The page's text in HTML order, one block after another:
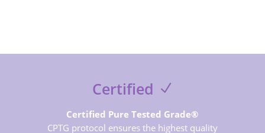
Certified
Certified Pure Tested Grade®
CPTG protocol ensures the highest quality